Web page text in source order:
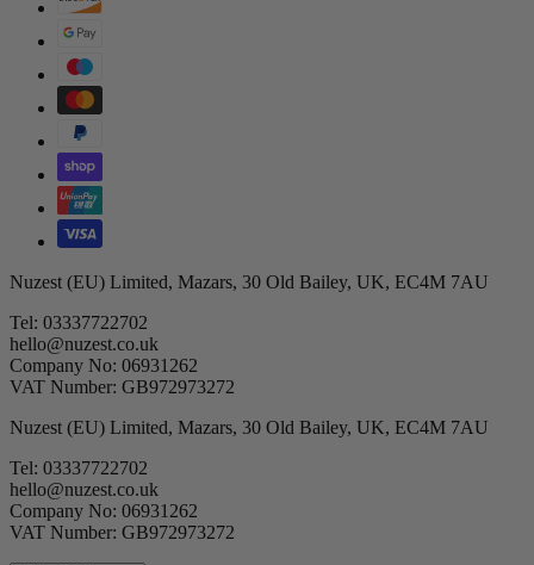
Nuzest (EU) Limited, Mazars, 30 Old Bailey, UK, EC4M 7AU
Tel: 03337722702
hello@nuzest.co.uk
Company No: 06931262
VAT Number: GB972973272
Nuzest (EU) Limited, Mazars, 30 Old Bailey, UK, EC4M 7AU
Tel: 03337722702
hello@nuzest.co.uk
Company No: 06931262
VAT Number: GB972973272